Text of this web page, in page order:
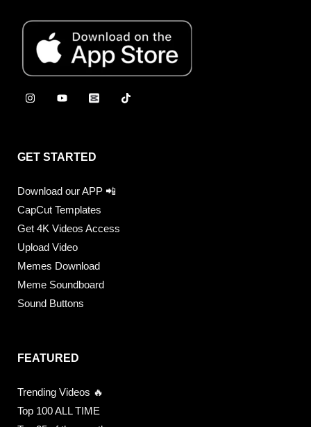
GET STARTED
Download our APP 📲
CapCut Templates
Get 4K Videos Access
Upload Video
Memes Download
Meme Soundboard
Sound Buttons
FEATURED
Trending Videos 🔥
Top 100 ALL TIME